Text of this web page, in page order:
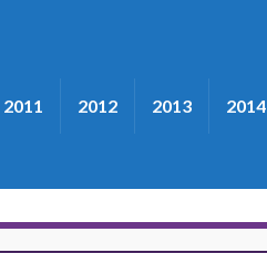
2011 2012 2013 2014